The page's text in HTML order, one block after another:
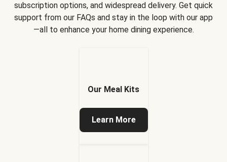
subscription options, and widespread delivery. Get quick
support from our FAQs and stay in the loop with our app
—all to enhance your home dining experience.
Our Meal Kits
Learn More